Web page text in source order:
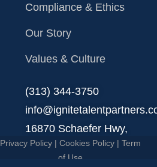
Compliance & Ethics
Our Story
Values & Culture
‪(313) 344-3750
16870 Schaefer Hwy,
Detroit, MI 48235.
Privacy Policy| Cookies Policy| Term
of Use